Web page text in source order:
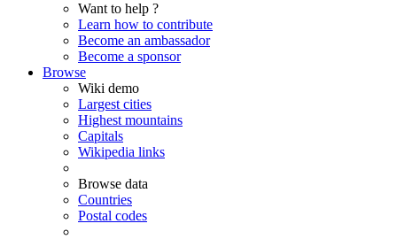
Want to help ?
Learn how to contribute
Become an ambassador
Become a sponsor
Browse
Wiki demo
Largest cities
Highest mountains
Capitals
Wikipedia links
Browse data
Countries
Postal codes